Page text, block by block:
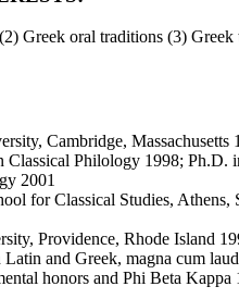
Greek oral traditions (3) Greek
Cambridge, Massachusetts
Philology 1998; Ph.D.
2001
for Classical Studies, Athens,
Providence, Rhode Island
and Greek, magna cum
honors and Phi Beta Kappa